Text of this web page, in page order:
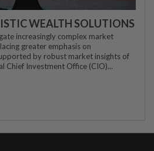
WEALTH SOLUTIONS
increasingly complex market
greater emphasis on
by robust market insights of
Chief Investment Office (CIO)...